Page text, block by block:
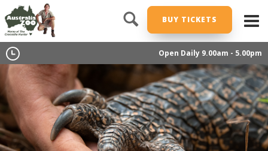
BUY TICKETS
Open Daily 9.00am - 5.00pm